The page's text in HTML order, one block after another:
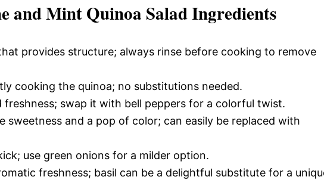
and Mint Quinoa Salad Ingredients
provides structure; always rinse before cooking to remove
cooking the quinoa; no substitutions needed.
freshness; swap it with bell peppers for a colorful twist.
sweetness and a pop of color; can easily be replaced with
use green onions for a milder option.
freshness; basil can be a delightful substitute for a